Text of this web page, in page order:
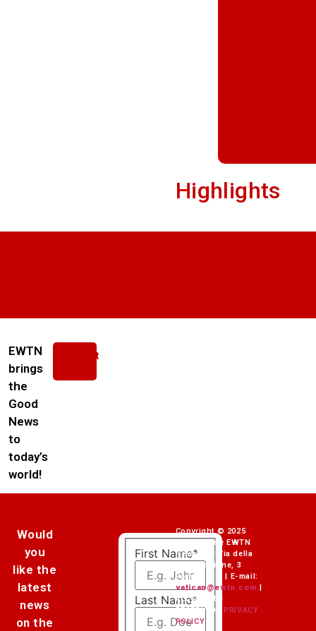
Highlights
EWTN
brings
the
Good
News
to
today’s
world!
About
Would
you
like the
latest
news
on the
First Name*
Last Name*
Copyright © 2025
Fondazione EWTN
News ETS Via della
Conciliazione, 3
Rome (Italy) | E-mail:
vatican@ewtn.com
ALL RIGHTS
RESERVED |
PRIVACY
POLICY